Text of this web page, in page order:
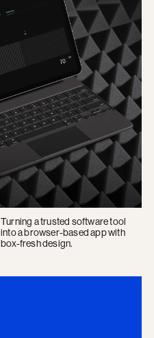
Turning a trusted software tool
into a browser-based app with
box-fresh design.